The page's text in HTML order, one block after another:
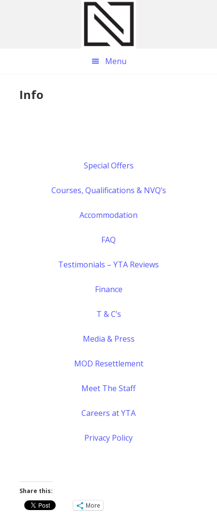
Menu
Info
Special Offers
Courses, Qualifications & NVQ’s
Accommodation
FAQ
Testimonials – YTA Reviews
Finance
T & C’s
Media & Press
MOD Resettlement
Meet The Staff
Careers at YTA
Privacy Policy
Share this:
More